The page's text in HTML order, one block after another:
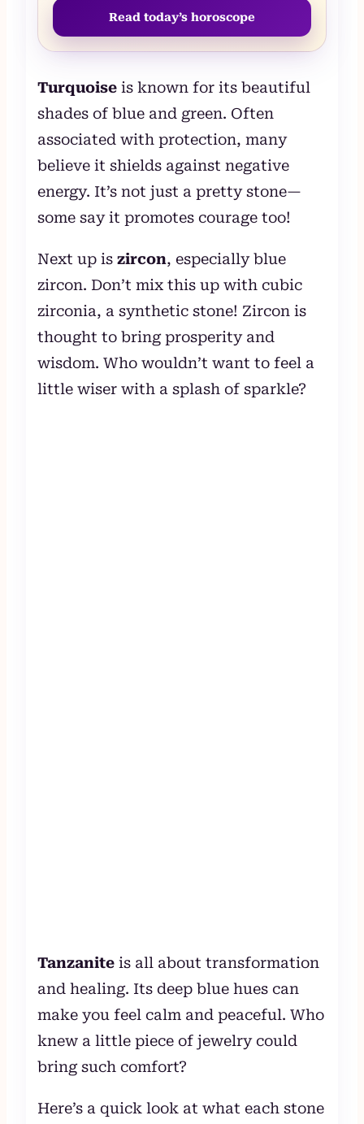
Read today’s horoscope
Turquoise is known for its beautiful
shades of blue and green. Often
associated with protection, many
believe it shields against negative
energy. It’s not just a pretty stone—
some say it promotes courage too!
Next up is zircon, especially blue
zircon. Don’t mix this up with cubic
zirconia, a synthetic stone! Zircon is
thought to bring prosperity and
wisdom. Who wouldn’t want to feel a
little wiser with a splash of sparkle?
Tanzanite is all about transformation
and healing. Its deep blue hues can
make you feel calm and peaceful. Who
knew a little piece of jewelry could
bring such comfort?
Here’s a quick look at what each stone